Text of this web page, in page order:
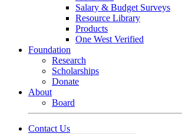
Salary & Budget Surveys
Resource Library
Products
One West Verified
Foundation
Research
Scholarships
Donate
About
Board
Contact Us